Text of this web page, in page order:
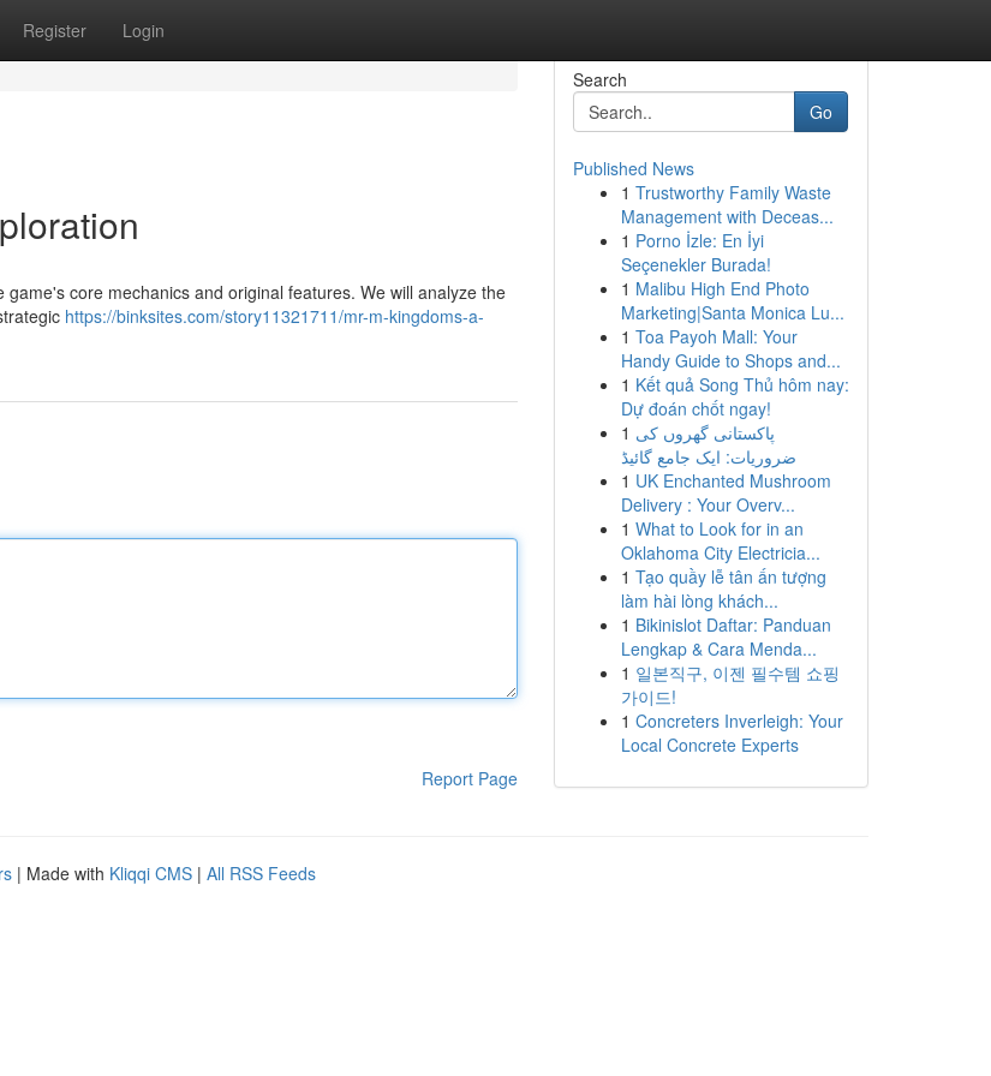
Register Login
core mechanics and original features. We will analyze the
https://binksites.com/story11321711/mr-m-kingdoms-a-
Report Page
Search
Go
Published News
1 Trustworthy Family Waste
Management with Deceas...
1 Porno İzle: En İyi
Seçenekler Burada!
1 Malibu High End Photo
Marketing|Santa Monica Lu...
1 Toa Payoh Mall: Your
Handy Guide to Shops and...
1 Kết quả Song Thủ hôm nay:
Dự đoán chốt ngay!
1 پاکستانی گھروں کی
ضروریات: ایک جامع گائیڈ
1 UK Enchanted Mushroom
Delivery : Your Overv...
1 What to Look for in an
Oklahoma City Electricia...
1 Tạo quầy lễ tân ấn tượng
làm hài lòng khách...
1 Bikinislot Daftar: Panduan
Lengkap & Cara Menda...
1 일본직구, 이젠 필수템 쇼핑
가이드!
1 Concreters Inverleigh: Your
Local Concrete Experts
| Made with Kliqqi CMS | All RSS Feeds